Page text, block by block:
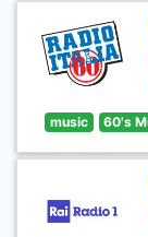
music 60's